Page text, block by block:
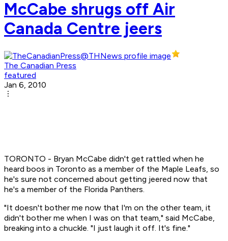
McCabe shrugs off Air
Canada Centre jeers
The Canadian Press
featured
Jan 6, 2010
TORONTO - Bryan McCabe didn't get rattled when he
heard boos in Toronto as a member of the Maple Leafs, so
he's sure not concerned about getting jeered now that
he's a member of the Florida Panthers.
"It doesn't bother me now that I'm on the other team, it
didn't bother me when I was on that team," said McCabe,
breaking into a chuckle. "I just laugh it off. It's fine."